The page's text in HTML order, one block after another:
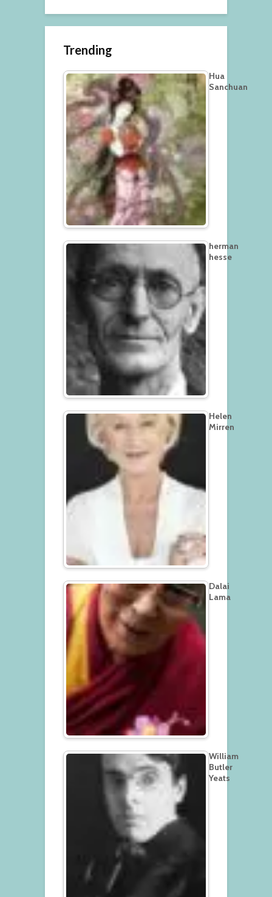
Trending
Hua
Sanchuan
herman
hesse
Helen
Mirren
Dalai
Lama
William
Butler
Yeats